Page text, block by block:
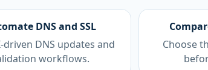
DNS and SSL
driven DNS updates and
workflows.
Choose